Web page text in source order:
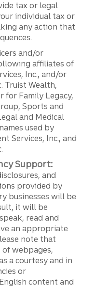
tax or legal
individual tax or
any action that
and/or
affiliates of
Inc., and/or
Truist Wealth,
for Family Legacy,
Sports and
and Medical
used by
Services, Inc., and
Support:
and
provided by
businesses will be
it will be
read and
an appropriate
note that
webpages,
a courtesy and in
or
content and